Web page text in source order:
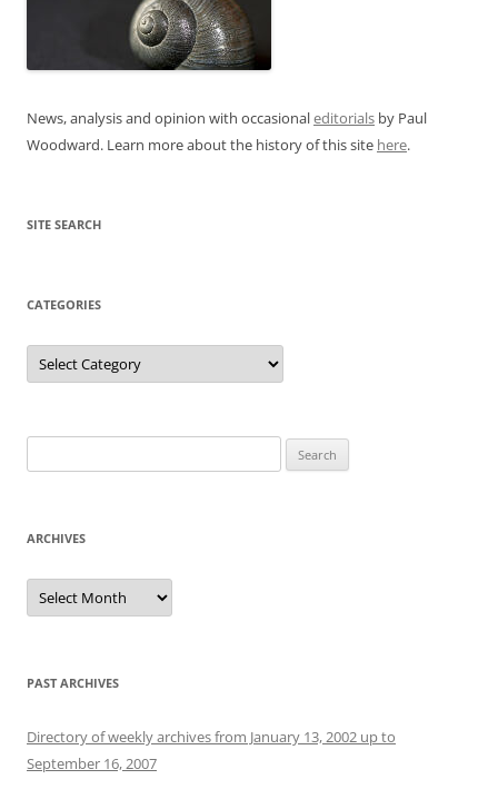
News, analysis and opinion with occasionaleditorials by Paul
Woodward. Learn more about the history of this site here.
SITE SEARCH
CATEGORIES
Categories
for:
ARCHIVES
Archives
PAST ARCHIVES
Directory of weekly archives from January 13, 2002 up to
September 16, 2007